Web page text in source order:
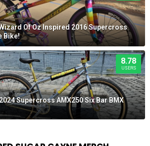
Of Oz Inspired 2016 Supercross
Bike!
8.78
USERS
Supercross AMX250 Six Bar BMX